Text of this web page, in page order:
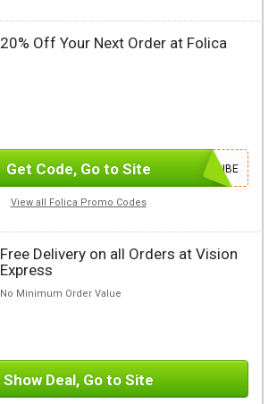
20% Off Your Next Order at Folica
SUBSCRIBE
Get Code, Go to Site
View all Folica Promo Codes
Free Delivery on all Orders at Vision
Express
No Minimum Order Value
Show Deal, Go to Site